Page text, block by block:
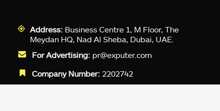
Address: Business Centre 1, M Floor, The
Meydan HQ, Nad Al Sheba, Dubai, UAE.
For Advertising: pr@exputer.com
Company Number: 2202742